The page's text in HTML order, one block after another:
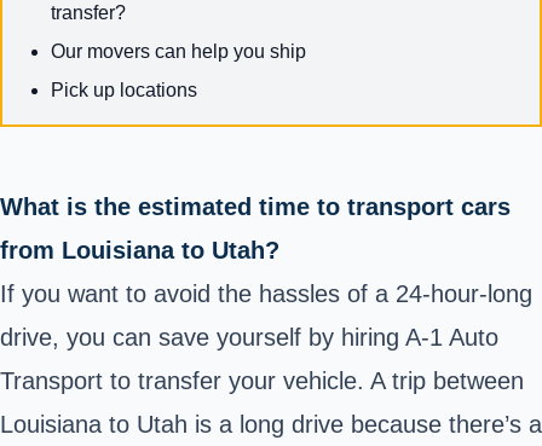
What is the estimated time to transport cars
from Louisiana to Utah?
If you want to avoid the hassles of a 24-hour-long
drive, you can save yourself by hiring A-1 Auto
Transport to transfer your vehicle. A trip between
Louisiana to Utah is a long drive because there’s a
transfer?
Our movers can help you ship
Pick up locations